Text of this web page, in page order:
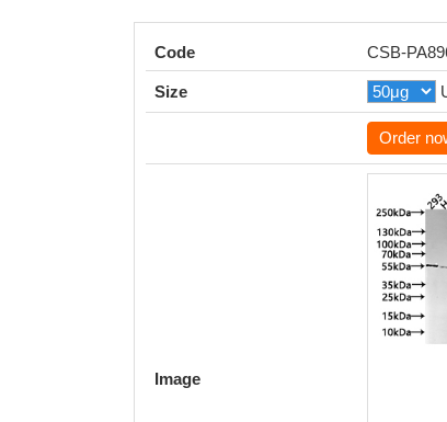
Code CSB-
Size
Order
Image